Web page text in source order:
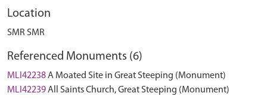
Location
SMR SMR
Referenced Monuments (6)
MLI42238A Moated Site in Great Steeping (Monument)
MLI42239All Saints Church, Great Steeping (Monument)